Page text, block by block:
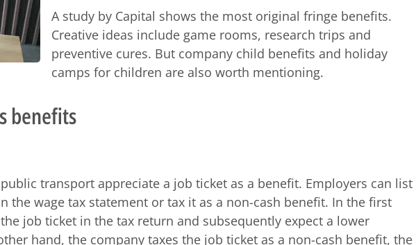
A study by Capital shows the most original fringe benefits.
Creative ideas include game rooms, research trips and
preventive cures. But company child benefits and holiday
camps for children are also worth mentioning.
benefits
transport appreciate a job ticket as a benefit. Employers can list
the wage tax statement or tax it as a non-cash benefit. In the first
job ticket in the tax return and subsequently expect a lower
hand, the company taxes the job ticket as a non-cash benefit, the